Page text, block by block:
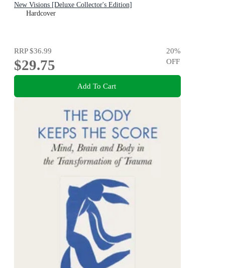
New Visions [Deluxe Collector's Edition]
Hardcover
RRP$36.99
$29.75
20%
OFF
Add To Cart